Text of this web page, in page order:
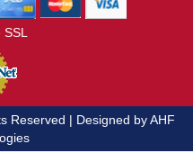
SSL
Reserved | Designed by AHF